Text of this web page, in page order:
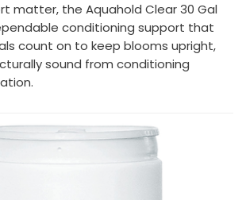
matter, the Aquahold Clear 30 Gal
conditioning support that
count on to keep blooms upright,
sound from conditioning